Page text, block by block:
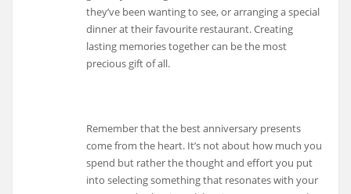
they’ve been wanting to see, or arranging a special
dinner at their favourite restaurant. Creating
lasting memories together can be the most
precious gift of all.
Remember that the best anniversary presents
come from the heart. It’s not about how much you
spend but rather the thought and effort you put
into selecting something that resonates with your